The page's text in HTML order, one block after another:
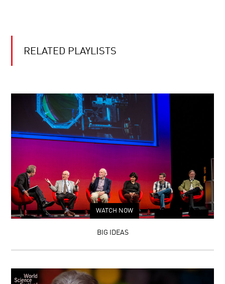
RELATED PLAYLISTS
WATCH NOW
BIG IDEAS